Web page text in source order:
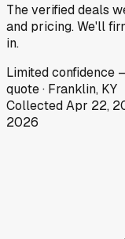
The verified deals
and pricing. We'll
in.
Limitedconfidence
quote· Franklin, KY
CollectedApr 22,
2026